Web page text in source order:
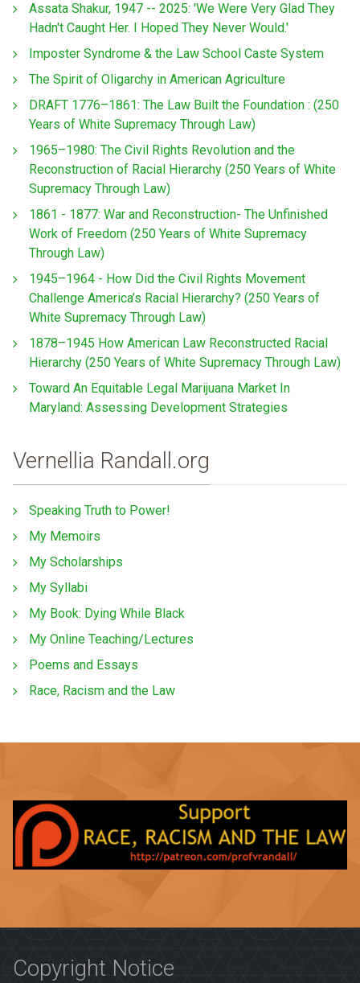
Assata Shakur, 1947 -- 2025: 'We Were Very Glad They
Hadn't Caught Her. I Hoped They Never Would.'
Imposter Syndrome & the Law School Caste System
The Spirit of Oligarchy in American Agriculture
DRAFT 1776–1861: The Law Built the Foundation : (250
Years of White Supremacy Through Law)
1965–1980: The Civil Rights Revolution and the
Reconstruction of Racial Hierarchy (250 Years of White
Supremacy Through Law)
1861 - 1877: War and Reconstruction- The Unfinished
Work of Freedom (250 Years of White Supremacy
Through Law)
1945–1964 - How Did the Civil Rights Movement
Challenge America’s Racial Hierarchy? (250 Years of
White Supremacy Through Law)
1878–1945 How American Law Reconstructed Racial
Hierarchy (250 Years of White Supremacy Through Law)
Toward An Equitable Legal Marijuana Market In
Maryland: Assessing Development Strategies
Vernellia Randall.org
Speaking Truth to Power!
My Memoirs
My Scholarships
My Syllabi
My Book: Dying While Black
My Online Teaching/Lectures
Poems and Essays
Race, Racism and the Law
Copyright Notice